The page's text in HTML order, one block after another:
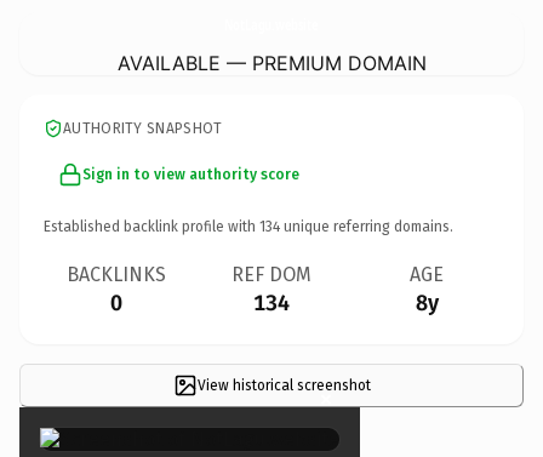
AVAILABLE — PREMIUM DOMAIN
AUTHORITY SNAPSHOT
Sign in to view authority score
Established backlink profile with 134 unique referring domains.
BACKLINKS
0
REF DOM
134
AGE
8y
View historical screenshot
×